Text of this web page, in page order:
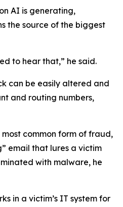
AI is generating,
the source of the biggest
to hear that,” he said.
can be easily altered and
and routing numbers,
common form of fraud,
email that lures a victim
with malware, he
in a victim’s IT system for